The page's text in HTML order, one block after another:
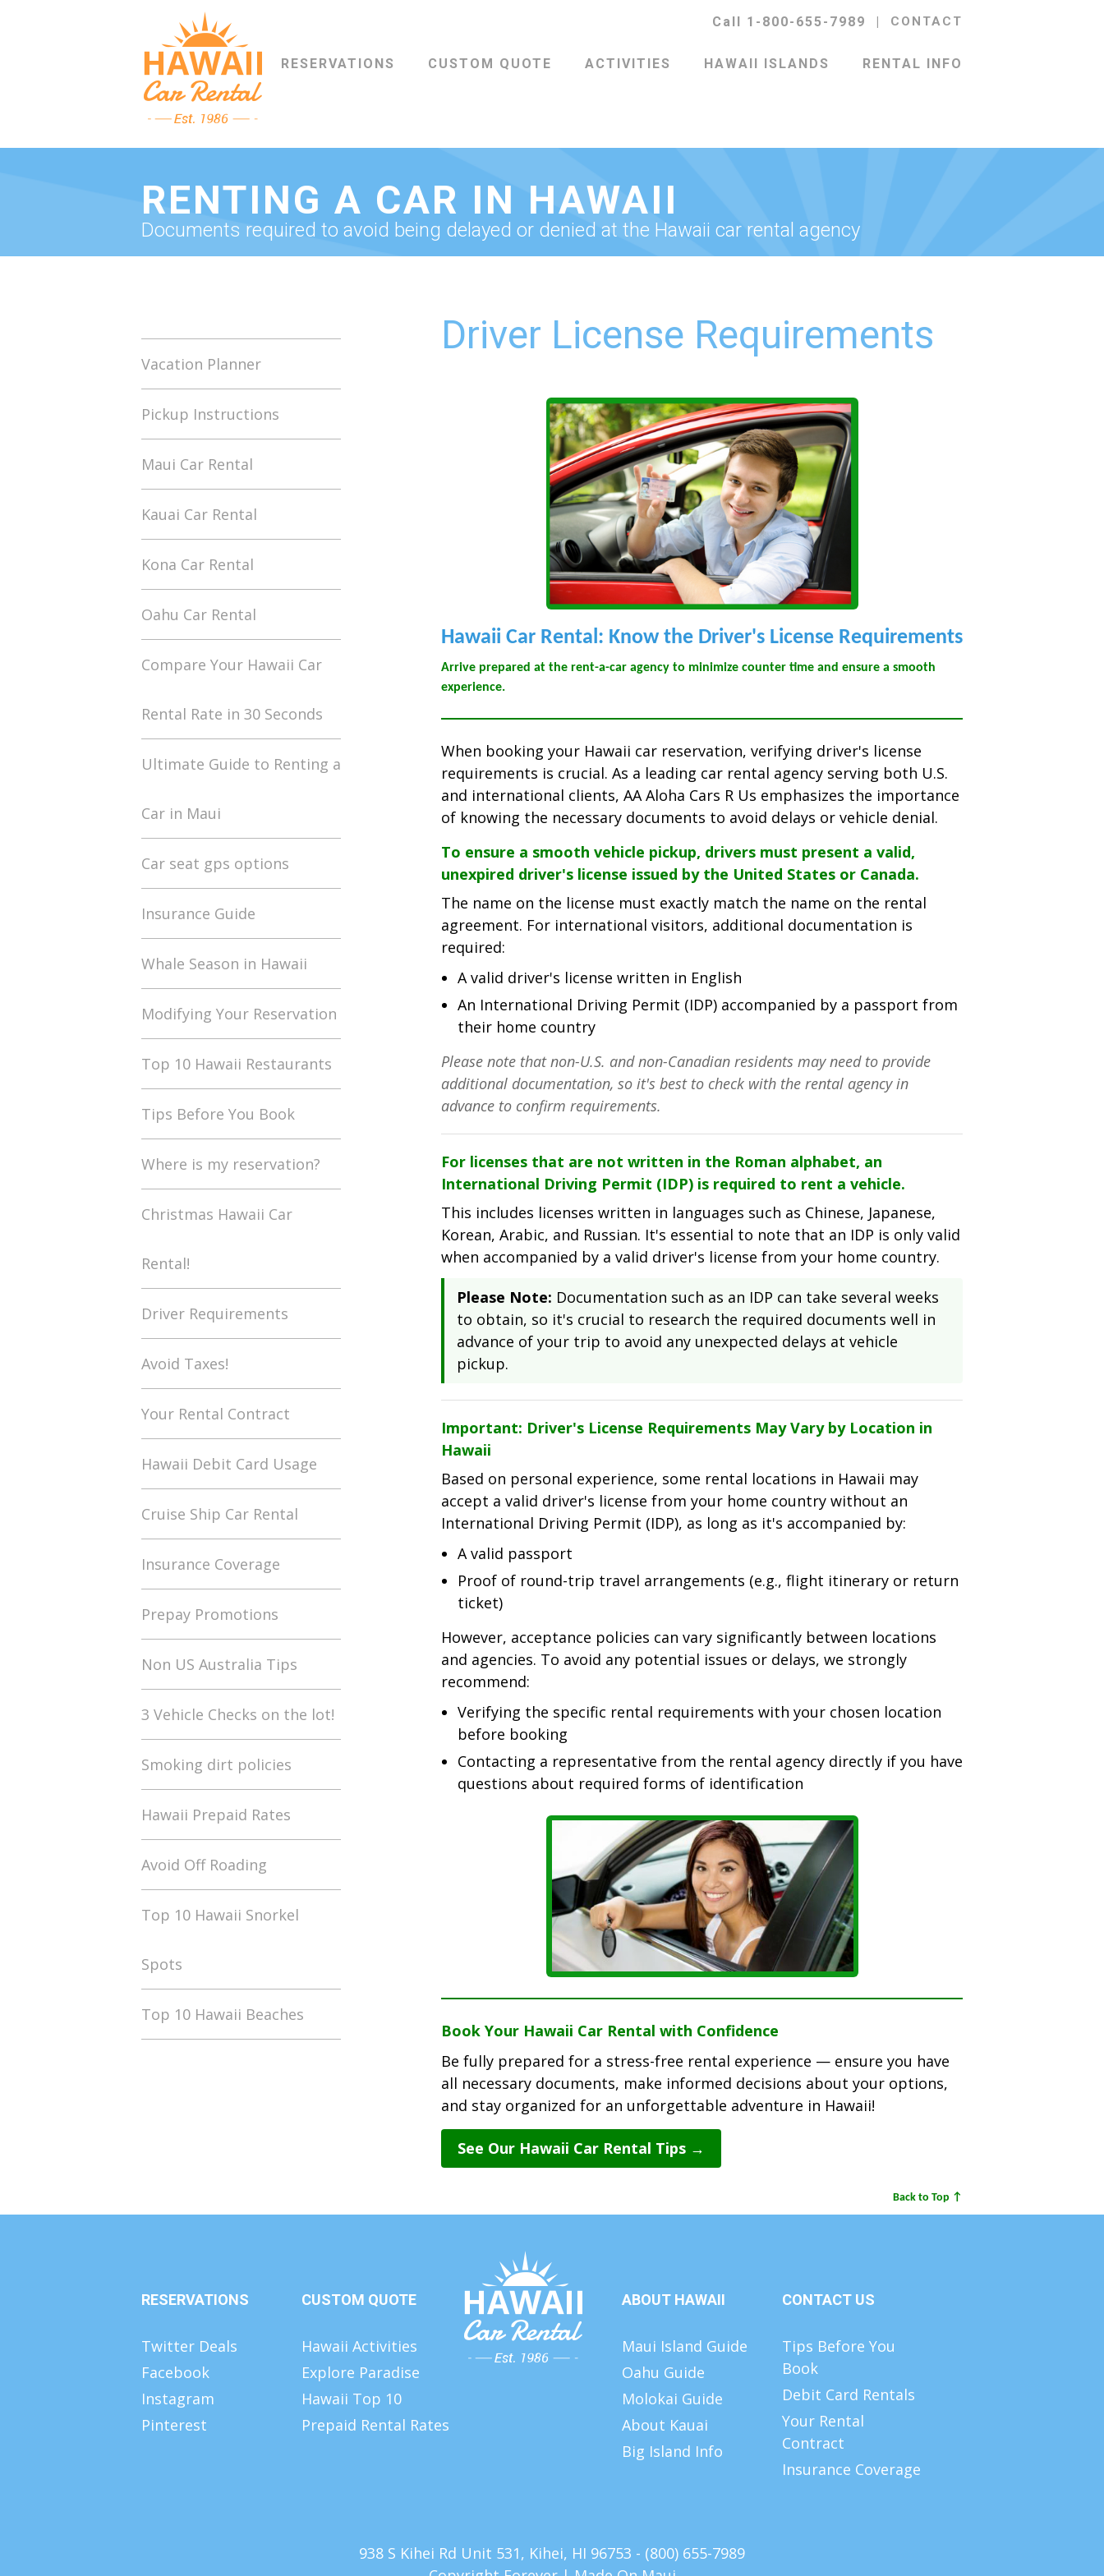
CONTACT
|
Call 1-800-655-7989
RESERVATIONS CUSTOM QUOTE ACTIVITIES HAWAII ISLANDS RENTAL INFO
RENTING A CAR IN HAWAII
Documents required to avoid being delayed or denied at the Hawaii car rental agency
Vacation Planner
Pickup Instructions
Maui Car Rental
Kauai Car Rental
Kona Car Rental
Oahu Car Rental
Compare Your Hawaii Car
Rental Rate in 30 Seconds
Ultimate Guide to Renting a
Car in Maui
Car seat gps options
Insurance Guide
Whale Season in Hawaii
Modifying Your Reservation
Top 10 Hawaii Restaurants
Tips Before You Book
Where is my reservation?
Christmas Hawaii Car
Rental!
Driver Requirements
Avoid Taxes!
Your Rental Contract
Hawaii Debit Card Usage
Cruise Ship Car Rental
Insurance Coverage
Prepay Promotions
Non US Australia Tips
3 Vehicle Checks on the lot!
Smoking dirt policies
Hawaii Prepaid Rates
Avoid Off Roading
Top 10 Hawaii Snorkel
Spots
Top 10 Hawaii Beaches
Driver License Requirements
Hawaii Car Rental: Know the Driver's License Requirements
Arrive prepared at the rent-a-car agency to minimize counter time and ensure a smooth
experience.
When booking your Hawaii car reservation, verifying driver's license
requirements is crucial. As a leading car rental agency serving both U.S.
and international clients, AA Aloha Cars R Us emphasizes the importance
of knowing the necessary documents to avoid delays or vehicle denial.
To ensure a smooth vehicle pickup, drivers must present a valid,
unexpired driver's license issued by the United States or Canada.
The name on the license must exactly match the name on the rental
agreement. For international visitors, additional documentation is
required:
A valid driver's license written in English
An International Driving Permit (IDP) accompanied by a passport from
their home country
Please note that non-U.S. and non-Canadian residents may need to provide
additional documentation, so it's best to check with the rental agency in
advance to confirm requirements.
For licenses that are not written in the Roman alphabet, an
International Driving Permit (IDP) is required to rent a vehicle.
This includes licenses written in languages such as Chinese, Japanese,
Korean, Arabic, and Russian. It's essential to note that an IDP is only valid
when accompanied by a valid driver's license from your home country.
Please Note: Documentation such as an IDP can take several weeks
to obtain, so it's crucial to research the required documents well in
advance of your trip to avoid any unexpected delays at vehicle
pickup.
Important: Driver's License Requirements May Vary by Location in
Hawaii
Based on personal experience, some rental locations in Hawaii may
accept a valid driver's license from your home country without an
International Driving Permit (IDP), as long as it's accompanied by:
A valid passport
Proof of round-trip travel arrangements (e.g., flight itinerary or return
ticket)
However, acceptance policies can vary significantly between locations
and agencies. To avoid any potential issues or delays, we strongly
recommend:
Verifying the specific rental requirements with your chosen location
before booking
Contacting a representative from the rental agency directly if you have
questions about required forms of identification
Book Your Hawaii Car Rental with Confidence
Be fully prepared for a stress-free rental experience — ensure you have
all necessary documents, make informed decisions about your options,
and stay organized for an unforgettable adventure in Hawaii!
See Our Hawaii Car Rental Tips →
Back to Top ↑
RESERVATIONS
Twitter Deals
Facebook
Instagram
Pinterest
CUSTOM QUOTE
Hawaii Activities
Explore Paradise
Hawaii Top 10
Prepaid Rental Rates
ABOUT HAWAII
Maui Island Guide
Oahu Guide
Molokai Guide
About Kauai
Big Island Info
CONTACT US
Tips Before You
Book
Debit Card Rentals
Your Rental
Contract
Insurance Coverage
938 S Kihei Rd Unit 531, Kihei, HI 96753 - (800) 655-7989